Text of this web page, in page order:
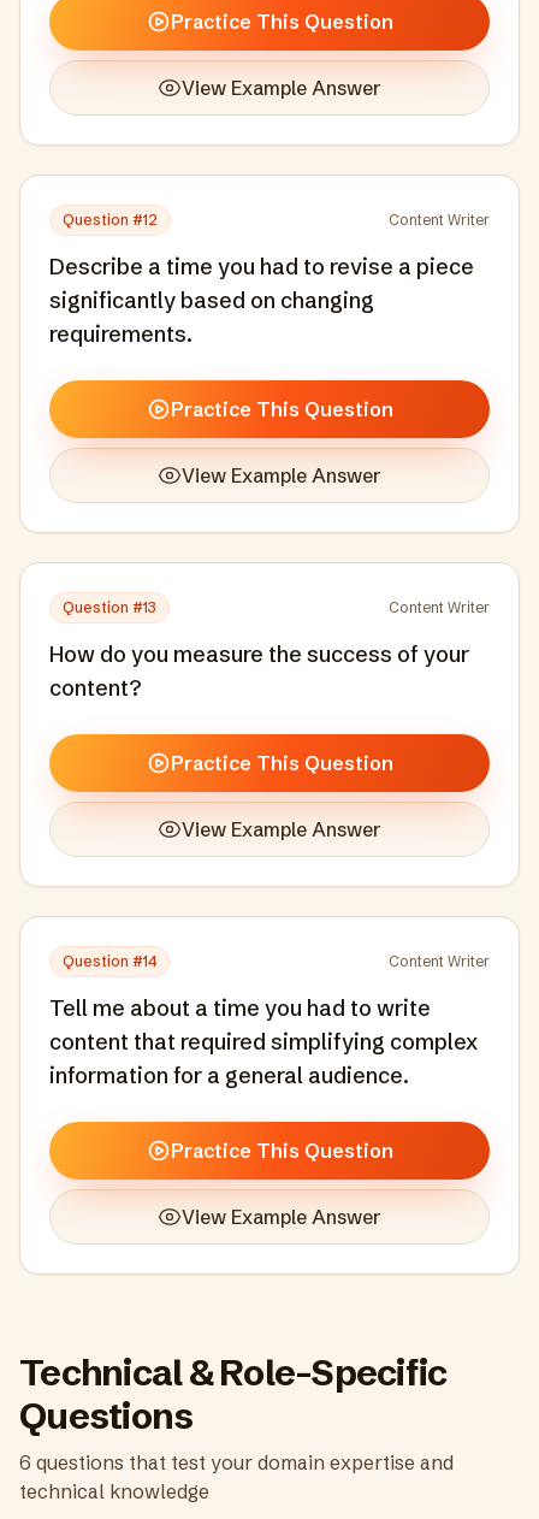
Practice This Question
View Example Answer
Question #12 Content Writer
Describe a time you had to revise a piece
significantly based on changing
requirements.
Practice This Question
View Example Answer
Question #13 Content Writer
How do you measure the success of your
content?
Practice This Question
View Example Answer
Question #14 Content Writer
Tell me about a time you had to write
content that required simplifying complex
information for a general audience.
Practice This Question
View Example Answer
Technical & Role-Specific
Questions
6 questions that test your domain expertise and
technical knowledge